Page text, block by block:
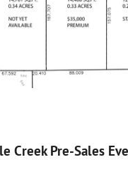
Creek Pre-Sales